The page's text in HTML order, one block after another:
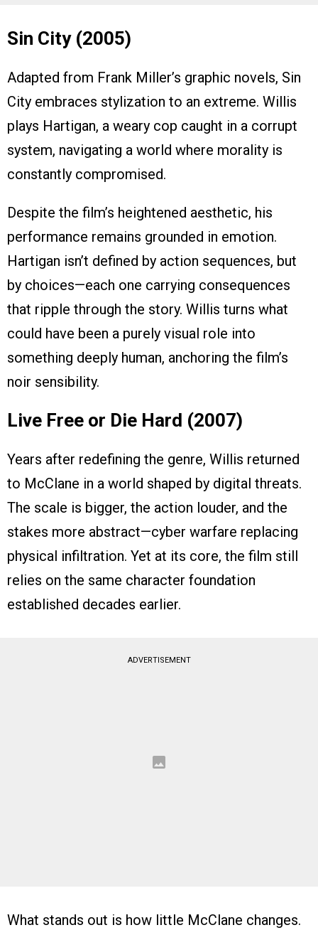
Sin City (2005)
Adapted from Frank Miller’s graphic novels, Sin
City embraces stylization to an extreme. Willis
plays Hartigan, a weary cop caught in a corrupt
system, navigating a world where morality is
constantly compromised.
Despite the film’s heightened aesthetic, his
performance remains grounded in emotion.
Hartigan isn’t defined by action sequences, but
by choices—each one carrying consequences
that ripple through the story. Willis turns what
could have been a purely visual role into
something deeply human, anchoring the film’s
noir sensibility.
Live Free or Die Hard (2007)
Years after redefining the genre, Willis returned
to McClane in a world shaped by digital threats.
The scale is bigger, the action louder, and the
stakes more abstract—cyber warfare replacing
physical infiltration. Yet at its core, the film still
relies on the same character foundation
established decades earlier.
ADVERTISEMENT
What stands out is how little McClane changes.